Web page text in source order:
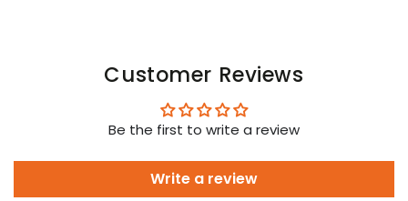
Customer Reviews
Be the first to write a review
Write a review